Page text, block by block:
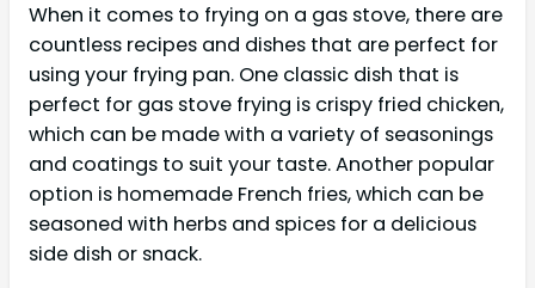
When it comes to frying on a gas stove, there are
countless recipes and dishes that are perfect for
using your frying pan. One classic dish that is
perfect for gas stove frying is crispy fried chicken,
which can be made with a variety of seasonings
and coatings to suit your taste. Another popular
option is homemade French fries, which can be
seasoned with herbs and spices for a delicious
side dish or snack.